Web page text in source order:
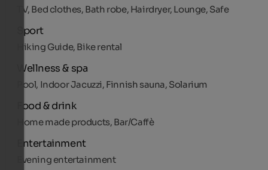
TV, Bed clothes, Bath robe, Hairdryer, Lounge, Safe
Sport
Hiking Guide, Bike rental
Wellness & spa
Pool, Indoor Jacuzzi, Finnish sauna, Solarium
Food & drink
Home made products, Bar/Caffè
Entertainment
Evening entertainment